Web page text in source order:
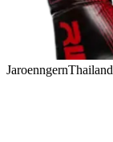
JaroenngernThailand